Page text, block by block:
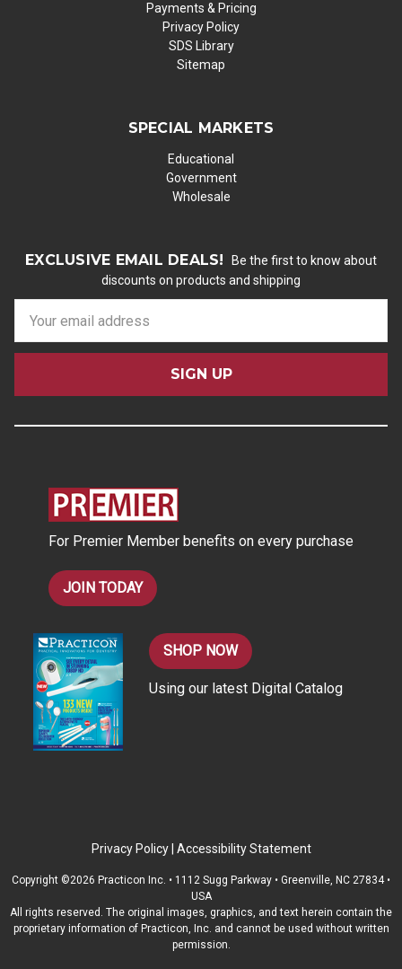
Payments & Pricing
Privacy Policy
SDS Library
Sitemap
SPECIAL MARKETS
Educational
Government
Wholesale
EXCLUSIVE EMAIL DEALS!
Be the first to know about
discounts on products and shipping
a
l
For Premier Member benefits on every purchase
JOIN TODAY
SHOP NOW
Using our latest Digital Catalog
Privacy Policy Accessibility Statement
Copyright ©2026 Practicon Inc. • 1112 Sugg Parkway • Greenville, NC 27834 •
USA
All rights reserved. The original images, graphics, and text herein contain the
proprietary information of Practicon, Inc. and cannot be used without written
permission.